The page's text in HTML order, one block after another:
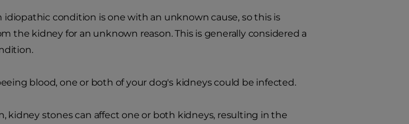
idiopathic condition is one with an unknown cause, so this is
the kidney for an unknown reason. This is generally considered a
blood, one or both of your dog's kidneys could be infected.
kidney stones can affect one or both kidneys, resulting in the